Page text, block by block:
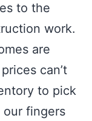
to the
work.
are
can’t
to pick
our fingers